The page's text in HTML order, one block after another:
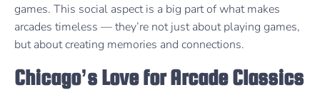
games. This social aspect is a big part of what makes
arcades timeless — they’re not just about playing games,
but about creating memories and connections.
Chicago’s Love for Arcade Classics